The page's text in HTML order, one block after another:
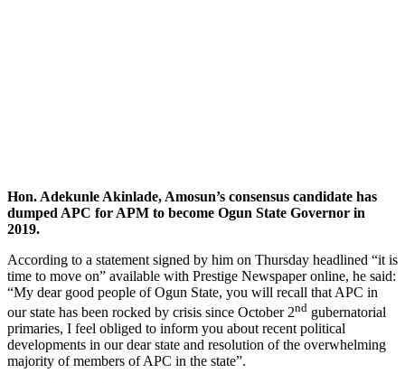
Hon. Adekunle Akinlade, Amosun’s consensus candidate has
dumped APC for APM to become Ogun State Governor in
2019.
According to a statement signed by him on Thursday headlined “it is
time to move on” available with Prestige Newspaper online, he said:
“My dear good people of Ogun State, you will recall that APC in
our state has been rocked by crisis since October 2nd gubernatorial
primaries, I feel obliged to inform you about recent political
developments in our dear state and resolution of the overwhelming
majority of members of APC in the state”.